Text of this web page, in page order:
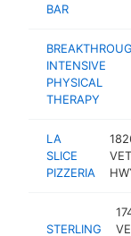
BAR
INTENSIVE
PHYSICAL
THERAPY
LA
SLICE
PIZZERIA
STERLING